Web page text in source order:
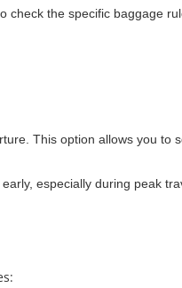
check the specific baggage
This option allows you to
especially during peak